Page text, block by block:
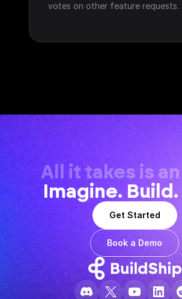
votes on other feature requests.
All it takes is
Imagine. Build.
Get Started
Book a Demo